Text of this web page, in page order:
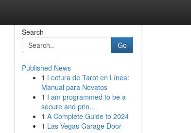
Search
Go
Published News
1 Lectura de Tarot en Línea:
Manual para Novatos
1 I am programmed to be a
secure and prin...
1 A Complete Guide to 2024
1 Las Vegas Garage Door